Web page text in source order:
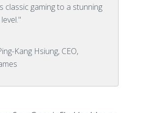
classic gaming to a stunning
Kang Hsiung, CEO,